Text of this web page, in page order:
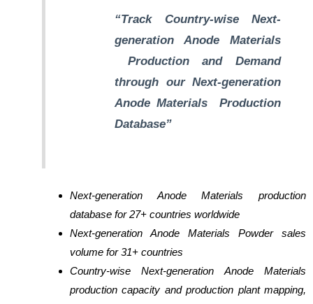
“Track Country-wise Next-
generation Anode Materials
Production and Demand
through our Next-generation
Anode Materials
Production
Database”
Next-generation Anode Materials production
database for 27+ countries worldwide
Next-generation Anode Materials Powder sales
volume for 31+ countries
Country-wise Next-generation Anode Materials
production capacity and production plant mapping,